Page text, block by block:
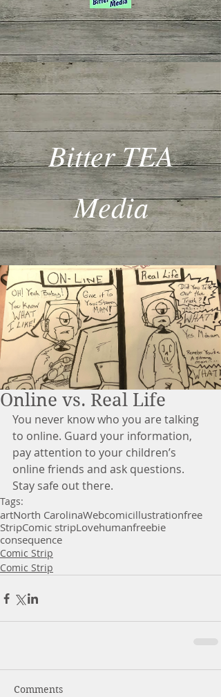
Bitter TEA
Media
Online vs. Real Life
You never know who you are talking
to online. Guard your information,
pay attention to your children’s
online friends and ask questions.
Stay safe out there.
Tags:
artNorth CarolinaWebcomicillustrationfree
StripComic stripLovehumanfreebie
consequence
Comic Strip
Comic Strip
Comments